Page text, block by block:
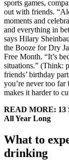
sports games,
out with friends.
moments and
and everything in
says Hilary
the Booze for Dry
Free Month. “It’s
situations.” (Think:
friends’ birthday
you’re never too
makes it harder to
READ MORE: 13
All Year Long
What to
drinking